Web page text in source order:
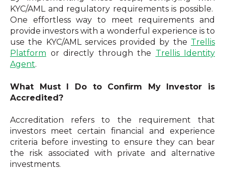
KYC/AML and regulatory requirements is possible.
One effortless way to meet requirements and
provide investors with a wonderful experience is to
use the KYC/AML services provided by the Trellis
Platform or directly through the Trellis Identity
Agent.
What Must I Do to Confirm My Investor is
Accredited?
Accreditation refers to the requirement that
investors meet certain financial and experience
criteria before investing to ensure they can bear
the risk associated with private and alternative
investments.